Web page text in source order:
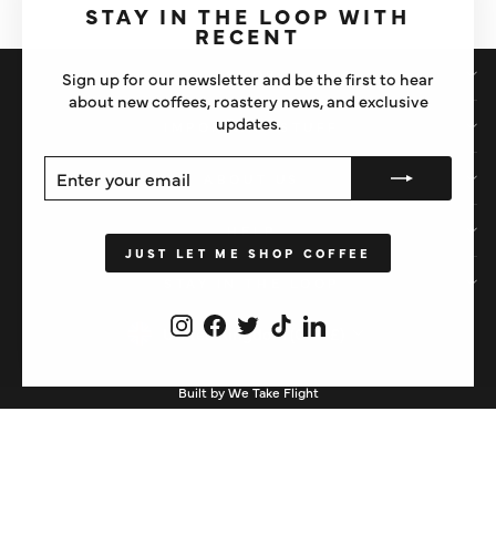
STAY IN THE LOOP WITH
RECENT
Sign up for our newsletter and be the first to hear
about new coffees, roastery news, and exclusive
updates.
YOUR
EMAIL
JUST LET ME SHOP COFFEE
InstagramFacebook
TwitterTikTokLinkedIn
SHOP
IMPORTANT STUFF
HELP
CURRENCY
United Kingdom (GBP £)
Built by We Take Flight